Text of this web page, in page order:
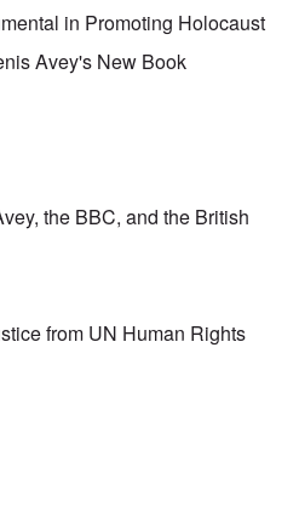
in Promoting Holocaust
Avey's New Book
the BBC, and the British
from UN Human Rights